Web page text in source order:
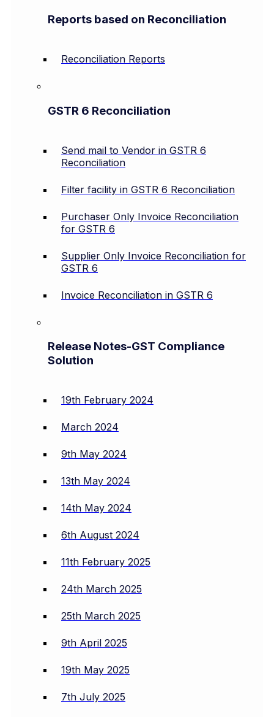
Reports based on Reconciliation
Reconciliation Reports
GSTR 6 Reconciliation
Send mail to Vendor in GSTR 6
Reconciliation
Filter facility in GSTR 6 Reconciliation
Purchaser Only Invoice Reconciliation
for GSTR 6
Supplier Only Invoice Reconciliation for
GSTR 6
Invoice Reconciliation in GSTR 6
Release Notes-GST Compliance
Solution
19th February 2024
March 2024
9th May 2024
13th May 2024
14th May 2024
6th August 2024
11th February 2025
24th March 2025
25th March 2025
9th April 2025
19th May 2025
7th July 2025